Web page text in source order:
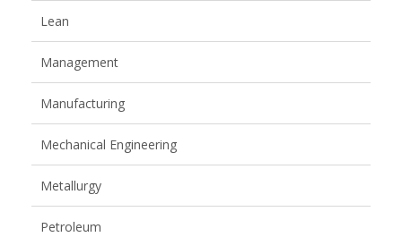
Lean
Management
Manufacturing
Mechanical Engineering
Metallurgy
Petroleum